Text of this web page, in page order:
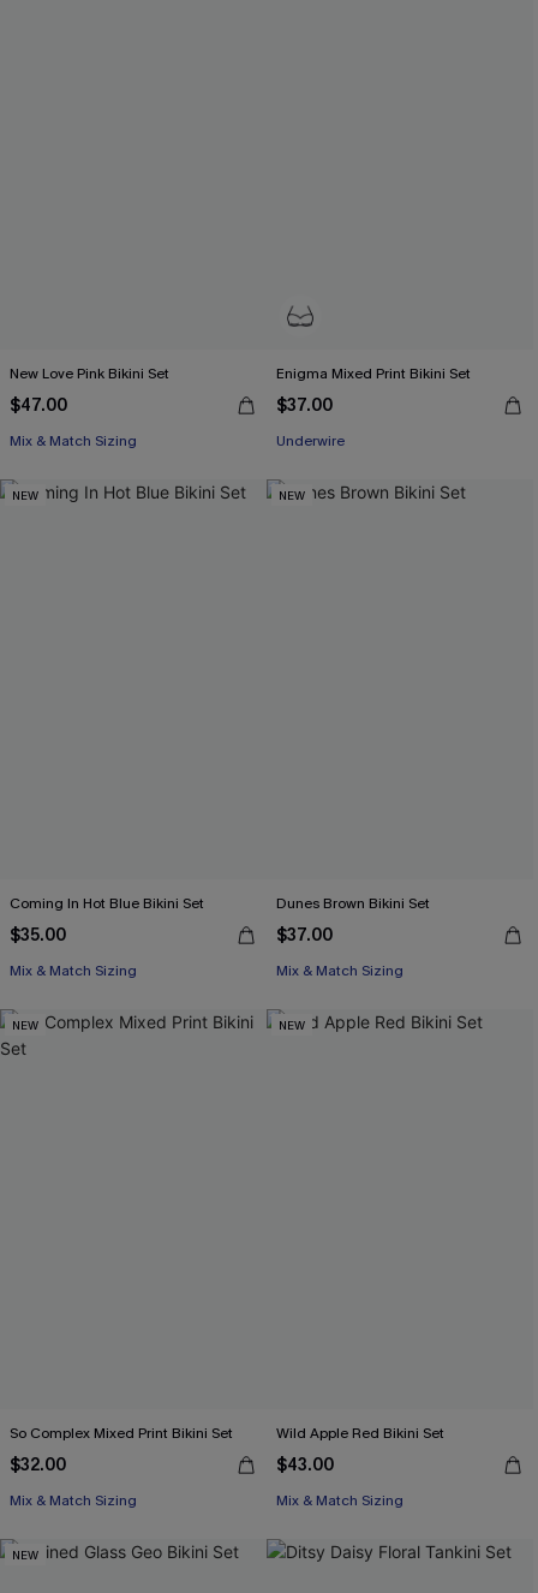
New Love Pink Bikini Set
$47.00
Mix & Match Sizing
Enigma Mixed Print Bikini Set
$37.00
Underwire
NEW
Coming In Hot Blue Bikini Set
$35.00
Mix & Match Sizing
NEW
Dunes Brown Bikini Set
$37.00
Mix & Match Sizing
NEW
So Complex Mixed Print Bikini Set
$32.00
Mix & Match Sizing
NEW
Wild Apple Red Bikini Set
$43.00
Mix & Match Sizing
NEW